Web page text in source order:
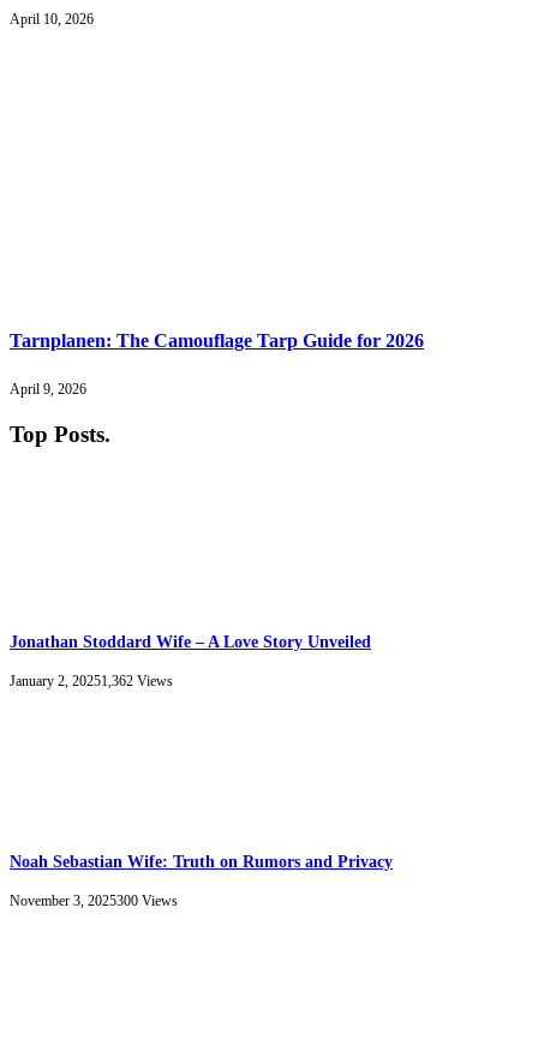
April 10, 2026
Tarnplanen: The Camouflage Tarp Guide for 2026
April 9, 2026
Top Posts.
Jonathan Stoddard Wife – A Love Story Unveiled
January 2, 20251,362 Views
Noah Sebastian Wife: Truth on Rumors and Privacy
November 3, 2025300 Views